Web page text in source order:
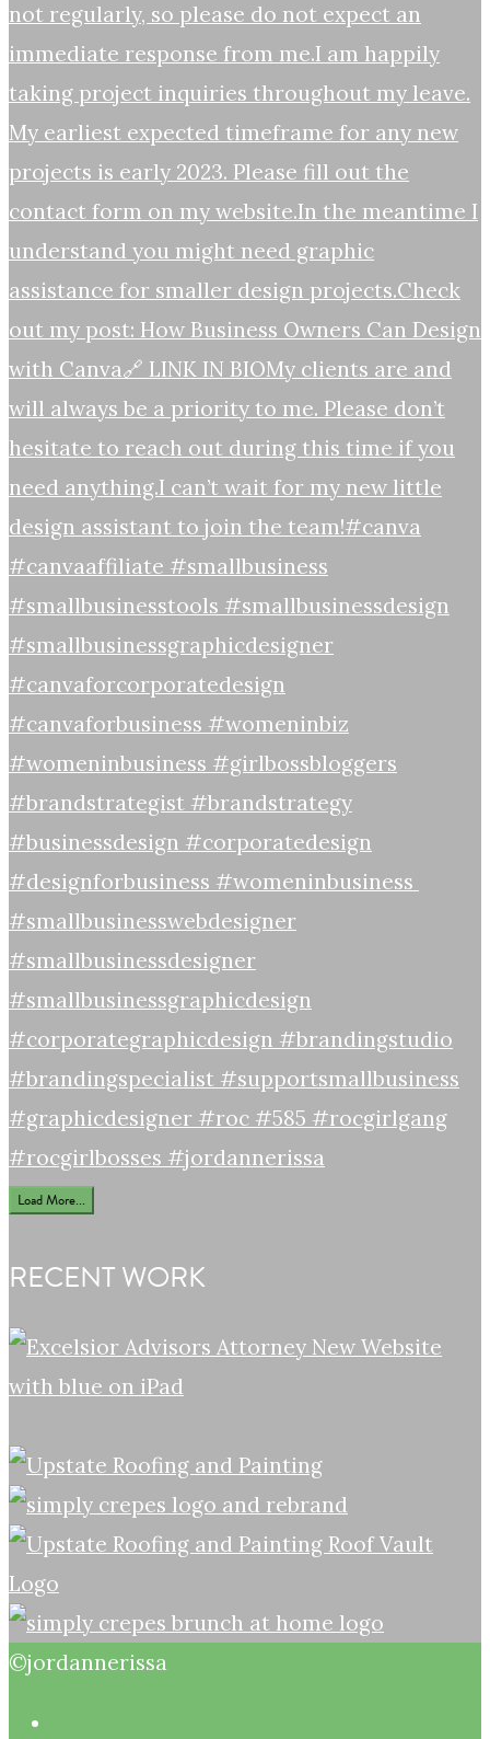
Load More...
RECENT WORK
©jordannerissa